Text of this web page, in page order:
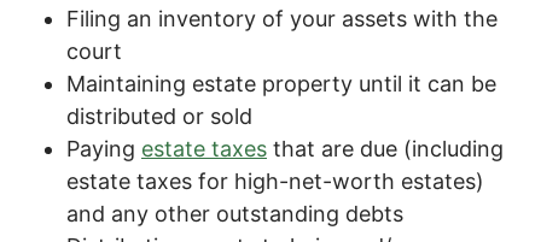
Filing an inventory of your assets with the
court
Maintaining estate property until it can be
distributed or sold
Paying estate taxes that are due (including
estate taxes for high-net-worth estates)
and any other outstanding debts